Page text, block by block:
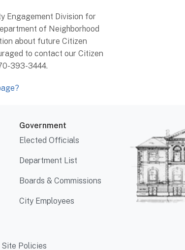
Engagement Division for
of Neighborhood
about future Citizen
to contact our Citizen
393-3444.
Government
Elected Officials
Department List
Boards & Commissions
City Employees
Site Policies